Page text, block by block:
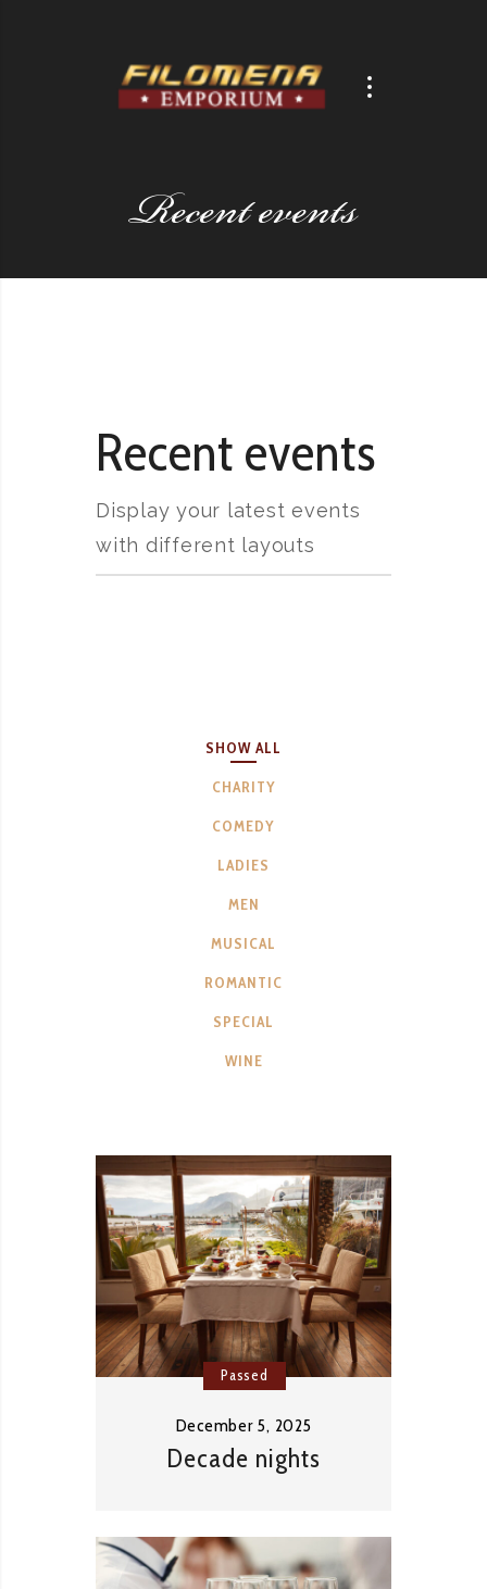
Recent events
Recent events
Display your latest events
with different layouts
SHOW ALL
CHARITY
COMEDY
LADIES
MEN
MUSICAL
ROMANTIC
SPECIAL
WINE
Passed
December 5, 2025
Decade nights